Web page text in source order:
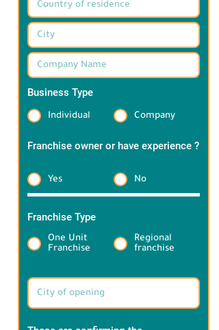
Business Type
Individual Company
Franchise owner or have experience ?
Yes No
Franchise Type
One Unit
Franchise
Regional
franchise